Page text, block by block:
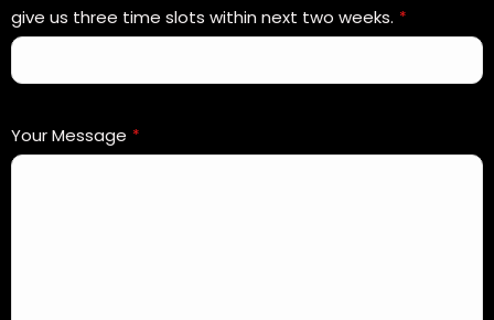
give us three time slots within next two weeks. *
Your Message *